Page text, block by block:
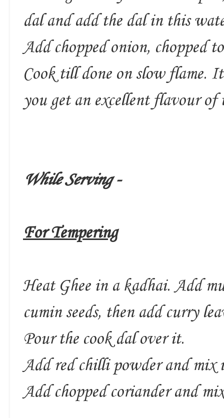
dal and add the dal in this
Add chopped onion, chopped
Cook till done on slow flame.
you get an excellent flavour of
While Serving -
For Tempering
Heat Ghee in a kadhai. Add
cumin seeds, then add curry
Pour the cook dal over it.
Add red chilli powder and mix
Add chopped coriander and